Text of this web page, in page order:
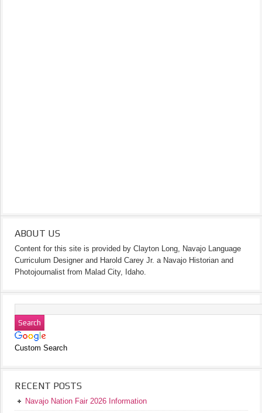
ABOUT US
Content for this site is provided by Clayton Long, Navajo Language
Curriculum Designer and Harold Carey Jr. a Navajo Historian and
Photojournalist from Malad City, Idaho.
Custom Search
RECENT POSTS
Navajo Nation Fair 2026 Information